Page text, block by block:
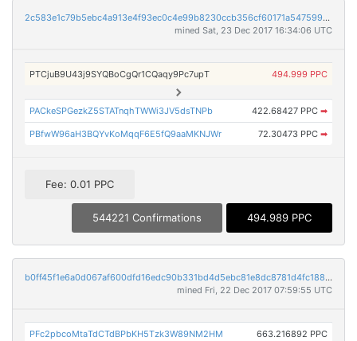
2c583e1c79b5ebc4a913e4f93ec0c4e99b8230ccb356cf60171a54759933c1e0
mined Sat, 23 Dec 2017 16:34:06 UTC
PTCjuB9U43j9SYQBoCgQr1CQaqy9Pc7upT 494.999 PPC
PACkeSPGezkZ5STATnqhTWWi3JV5dsTNPb 422.68427 PPC ➡
PBfwW96aH3BQYvKoMqqF6E5fQ9aaMKNJWr 72.30473 PPC ➡
Fee: 0.01 PPC
544221 Confirmations 494.989 PPC
b0ff45f1e6a0d067af600dfd16edc90b331bd4d5ebc81e8dc8781d4fc188e999
mined Fri, 22 Dec 2017 07:59:55 UTC
PFc2pbcoMtaTdCTdBPbKH5Tzk3W89NM2HM 663.216892 PPC